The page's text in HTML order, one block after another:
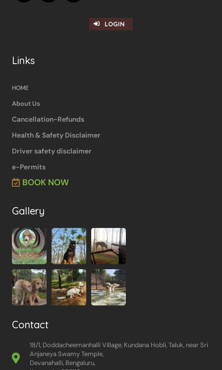
LOGIN
Links
HOME
About Us
Cancellation-Refunds
Health & Safety Disclaimer
Driver safety disclaimer
e-Permits
BOOK NOW
Gallery
Contact
18/1, Doddacheemanhalli Village, Kundana Hobli, Taluk, near Sri
Anjaneya Swamy Temple,
Devanahalli, Bengaluru,